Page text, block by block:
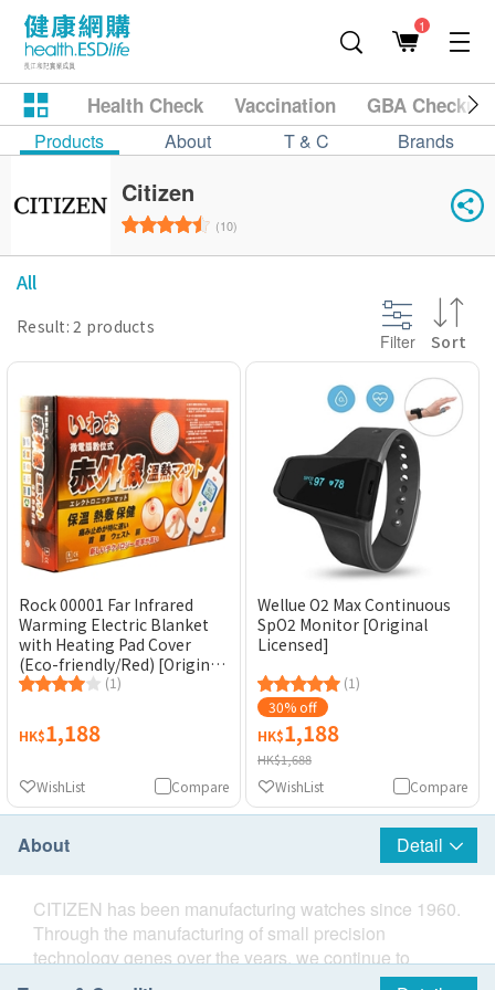
1
Health Check Vaccination GBA
Products About T & C Brands
Citizen
(10)
All
Result: 2 products
Filter Sort
Rock 00001 Far Infrared
Warming Electric Blanket
with Heating Pad Cover
(Eco-friendly/Red) [Original
Licensed Product]
(1)
HK$1,188
Compare
WishList
Wellue O2 Max Continuous
SpO2 Monitor [Original
Licensed]
(1)
30% off
HK$1,188
HK$1,688
Compare
WishList
About Detail
CITIZEN has been manufacturing watches since 1960.
Through the manufacturing of small precision
technology genes over the years, we continue to
develop the popular small electronic equipment